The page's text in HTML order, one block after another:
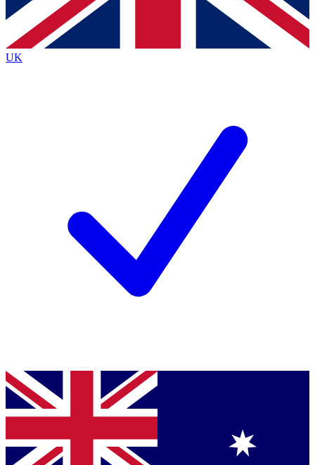
brands
By submitting your information you agree to the Terms & Conditionsand
Privacy
Policyand are aged 16 or over.
UK